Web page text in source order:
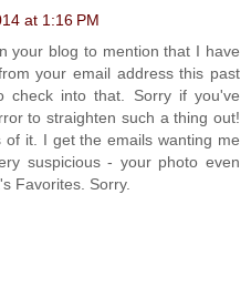
at 1:16 PM
your blog to mention that I have
your email address this past
check into that. Sorry if you've
to straighten such a thing out!
of it. I get the emails wanting me
suspicious - your photo even
Favorites. Sorry.